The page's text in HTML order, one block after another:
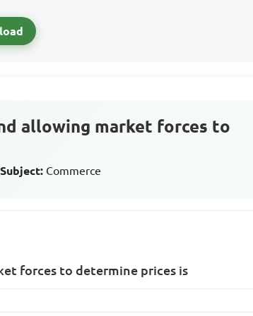
allowing market forces to
Subject: Commerce
forces to determine prices is